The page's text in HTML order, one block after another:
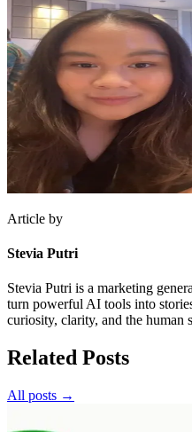
Article by
Stevia Putri
Stevia Putri is a marketing
turn powerful AI tools into
curiosity, clarity, and the human
Related Posts
All posts →